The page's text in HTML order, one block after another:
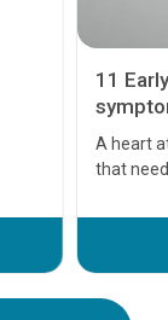
11
A heart
that
before
your